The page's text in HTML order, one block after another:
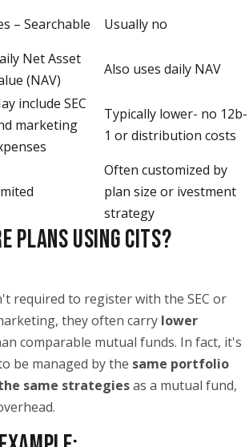
– Searchable Usually no
Net Asset
(NAV)
Also uses daily NAV
include SEC
marketing
Typically lower- no 12b-
1 or distribution costs
Often customized by
plan size or ivestment
strategy
PLANS USING CITS?
required to register with the SEC or
they often carry lower
comparable mutual funds. In fact, it's
be managed by the same portfolio
same strategiesas a mutual fund,